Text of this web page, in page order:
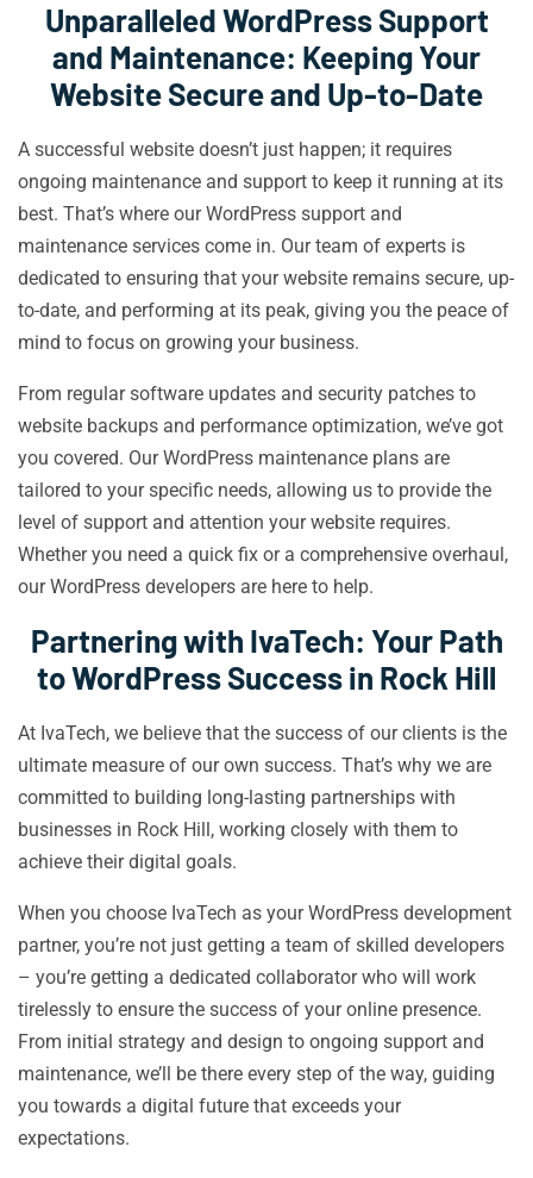
Unparalleled WordPress Support
and Maintenance: Keeping Your
Website Secure and Up-to-Date
A successful website doesn’t just happen; it requires
ongoing maintenance and support to keep it running at its
best. That’s where our WordPress support and
maintenance services come in. Our team of experts is
dedicated to ensuring that your website remains secure, up-
to-date, and performing at its peak, giving you the peace of
mind to focus on growing your business.
From regular software updates and security patches to
website backups and performance optimization, we’ve got
you covered. Our WordPress maintenance plans are
tailored to your specific needs, allowing us to provide the
level of support and attention your website requires.
Whether you need a quick fix or a comprehensive overhaul,
our WordPress developers are here to help.
Partnering with IvaTech: Your Path
to WordPress Success in Rock Hill
At IvaTech, we believe that the success of our clients is the
ultimate measure of our own success. That’s why we are
committed to building long-lasting partnerships with
businesses in Rock Hill, working closely with them to
achieve their digital goals.
When you choose IvaTech as your WordPress development
partner, you’re not just getting a team of skilled developers
– you’re getting a dedicated collaborator who will work
tirelessly to ensure the success of your online presence.
From initial strategy and design to ongoing support and
maintenance, we’ll be there every step of the way, guiding
you towards a digital future that exceeds your
expectations.